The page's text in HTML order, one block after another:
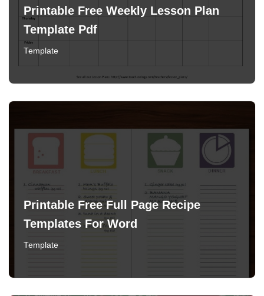
Printable Free Weekly Lesson Plan
Template Pdf
Template
Printable Free Full Page Recipe
Templates For Word
Template